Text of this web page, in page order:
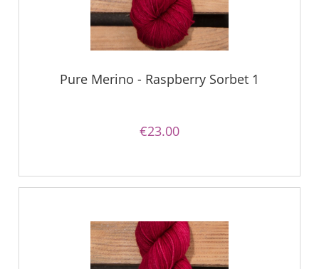
Pure Merino - Raspberry Sorbet 1
€23.00